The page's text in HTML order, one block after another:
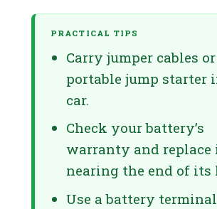
PRACTICAL TIPS
Carry jumper cables
portable jump starter
car.
Check your battery’s
warranty and
nearing the end of its
Use a battery terminal